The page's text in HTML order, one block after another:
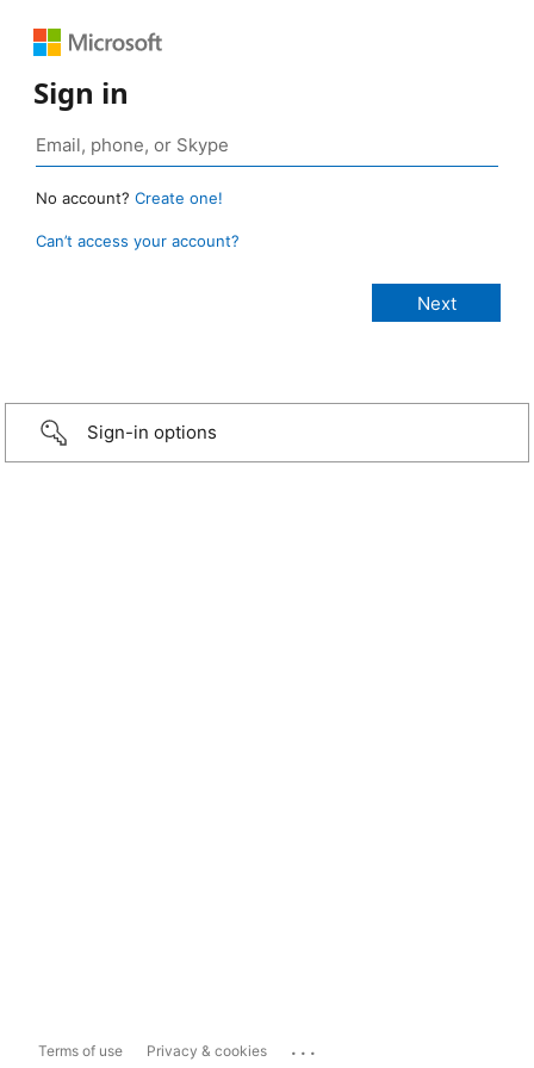
Sign in
No account? Create one!
Can’t access your account?
Sign-in options
Terms of use Privacy & cookies ...